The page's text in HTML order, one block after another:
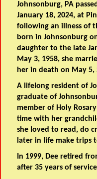
Johnsonburg, PA
January 18, 2024, at
following an illness of
born in Johnsonburg
daughter to the late
May 3, 1958, she
her in death on May 5,
A lifelong resident of
graduate of
member of Holy
time with her
she loved to read, do
later in life make trips
In 1999, Dee retired
after 35 years of